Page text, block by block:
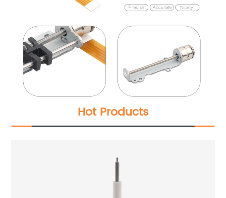
Hot Products